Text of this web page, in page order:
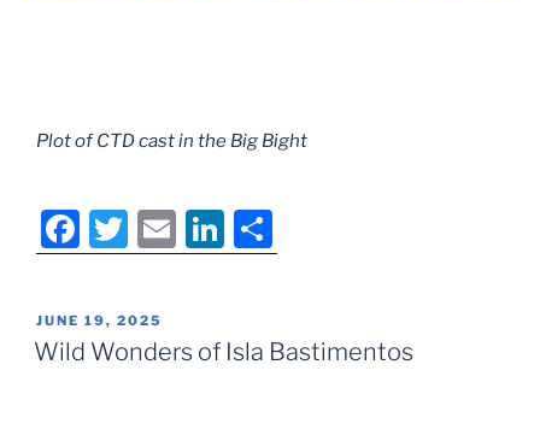
Plot of CTD cast in the Big Bight
F
a
c
e
T
w
itt
er
E
m
l
Li
n
e
h
e
POSTED
ON
JUNE 19, 2025
Wild Wonders of Isla Bastimentos